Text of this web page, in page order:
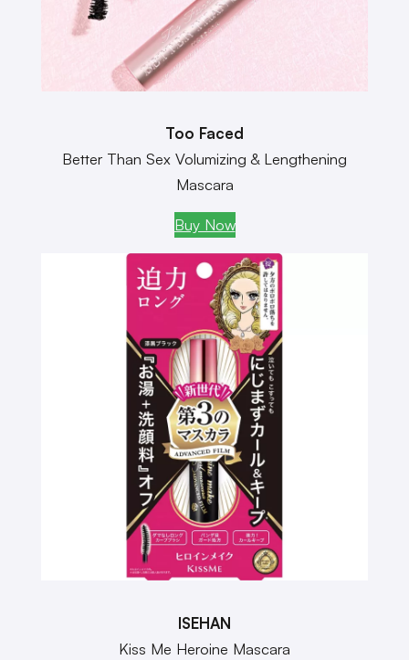
Too Faced
Better Than Sex Volumizing & Lengthening
Mascara
Buy Now
ISEHAN
Kiss Me Heroine Mascara